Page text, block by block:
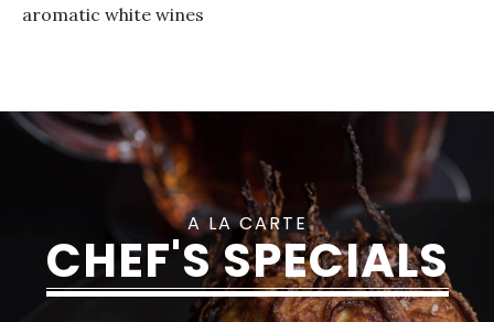
aromatic white wines
A LA CARTE
CHEF'S SPECIALS